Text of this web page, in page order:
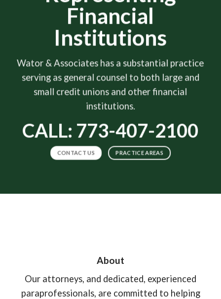
Financial
Institutions
Wator & Associates has a substantial practice
serving as general counsel to both large and
small credit unions and other financial
institutions.
CALL: 773-407-2100
CONTACT US PRACTICE AREAS
About
Our attorneys, and dedicated, experienced
paraprofessionals, are committed to helping